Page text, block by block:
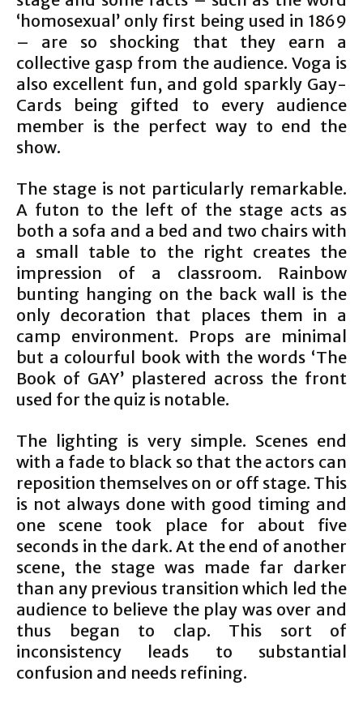
‘homosexual’ only first being used in 1869
– are so shocking that they earn a
collective gasp from the audience. Voga is
also excellent fun, and gold sparkly Gay-
Cards being gifted to every audience
member is the perfect way to end the
show.
The stage is not particularly remarkable.
A futon to the left of the stage acts as
both a sofa and a bed and two chairs with
a small table to the right creates the
impression of a classroom. Rainbow
bunting hanging on the back wall is the
only decoration that places them in a
camp environment. Props are minimal
but a colourful book with the words ‘The
Book of GAY’ plastered across the front
used for the quiz is notable.
The lighting is very simple. Scenes end
with a fade to black so that the actors can
reposition themselves on or off stage. This
is not always done with good timing and
one scene took place for about five
seconds in the dark. At the end of another
scene, the stage was made far darker
than any previous transition which led the
audience to believe the play was over and
thus began to clap. This sort of
inconsistency leads to substantial
confusion and needs refining.